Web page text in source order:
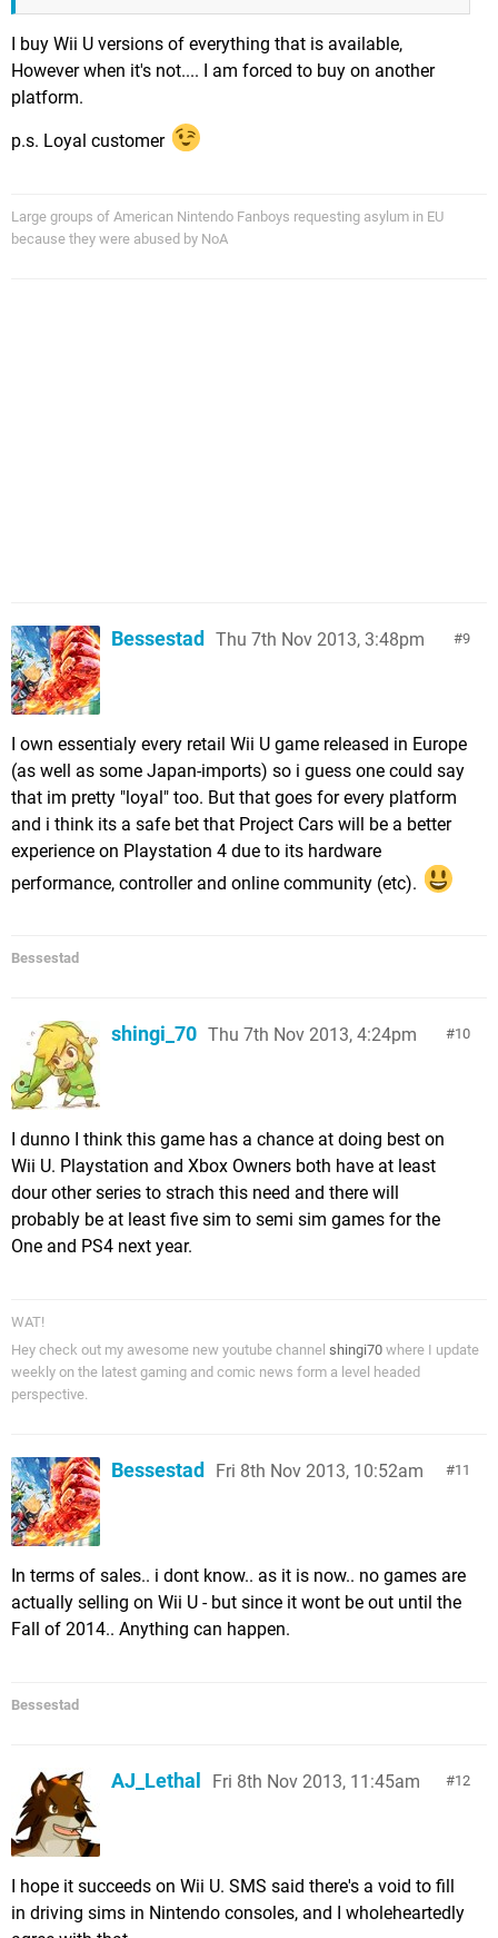
I buy Wii U versions of everything that is available,
However when it's not.... I am forced to buy on another
platform.
p.s. Loyal customer
Large groups of American Nintendo Fanboys requesting asylum in EU
because they were abused by NoA
9
Bessestad Thu 7th Nov 2013, 3:48pm
I own essentialy every retail Wii U game released in Europe
(as well as some Japan-imports) so i guess one could say
that im pretty "loyal" too. But that goes for every platform
and i think its a safe bet that Project Cars will be a better
experience on Playstation 4 due to its hardware
performance, controller and online community (etc).
Bessestad
10
shingi_70 Thu 7th Nov 2013, 4:24pm
I dunno I think this game has a chance at doing best on
Wii U. Playstation and Xbox Owners both have at least
dour other series to strach this need and there will
probably be at least five sim to semi sim games for the
One and PS4 next year.
WAT!
Hey check out my awesome new youtube channel shingi70 where I update
weekly on the latest gaming and comic news form a level headed
perspective.
11
Bessestad Fri 8th Nov 2013, 10:52am
In terms of sales.. i dont know.. as it is now.. no games are
actually selling on Wii U - but since it wont be out until the
Fall of 2014.. Anything can happen.
Bessestad
12
AJ_Lethal Fri 8th Nov 2013, 11:45am
I hope it succeeds on Wii U. SMS said there's a void to fill
in driving sims in Nintendo consoles, and I wholeheartedly